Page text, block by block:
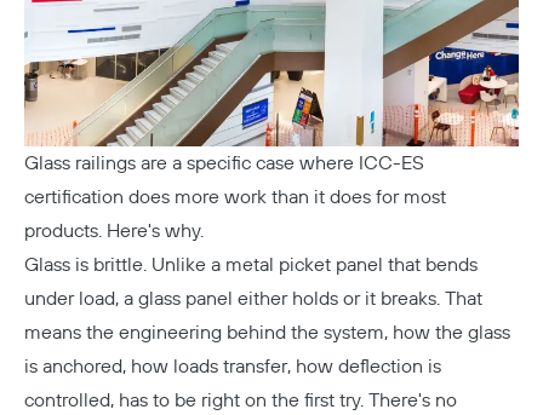
Glass railings are a specific case where ICC-ES
certification does more work than it does for most
products. Here's why.
Glass is brittle. Unlike a metal picket panel that bends
under load, a glass panel either holds or it breaks. That
means the engineering behind the system, how the glass
is anchored, how loads transfer, how deflection is
controlled, has to be right on the first try. There's no
Copy